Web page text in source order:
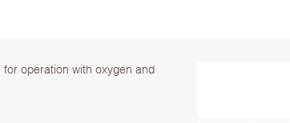
operation with oxygen and